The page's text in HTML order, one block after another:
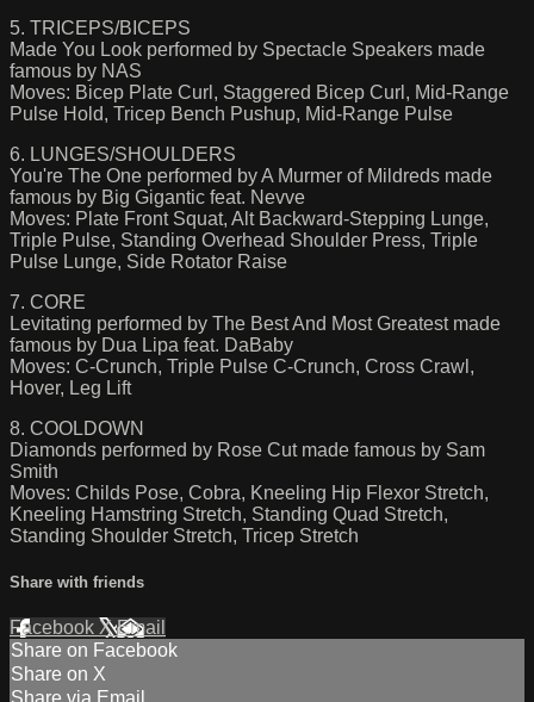
5. TRICEPS/BICEPS
Made You Look performed by Spectacle Speakers made
famous by NAS
Moves: Bicep Plate Curl, Staggered Bicep Curl, Mid-Range
Pulse Hold, Tricep Bench Pushup, Mid-Range Pulse
6. LUNGES/SHOULDERS
You're The One performed by A Murmer of Mildreds made
famous by Big Gigantic feat. Nevve
Moves: Plate Front Squat, Alt Backward-Stepping Lunge,
Triple Pulse, Standing Overhead Shoulder Press, Triple
Pulse Lunge, Side Rotator Raise
7. CORE
Levitating performed by The Best And Most Greatest made
famous by Dua Lipa feat. DaBaby
Moves: C-Crunch, Triple Pulse C-Crunch, Cross Crawl,
Hover, Leg Lift
8. COOLDOWN
Diamonds performed by Rose Cut made famous by Sam
Smith
Moves: Childs Pose, Cobra, Kneeling Hip Flexor Stretch,
Kneeling Hamstring Stretch, Standing Quad Stretch,
Standing Shoulder Stretch, Tricep Stretch
Share with friends
Facebook XEmail
Share on Facebook
Share on X
Share via Email